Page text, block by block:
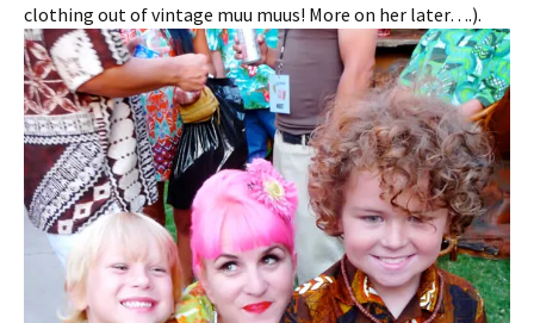
clothing out of vintage muu muus! More on her later….).